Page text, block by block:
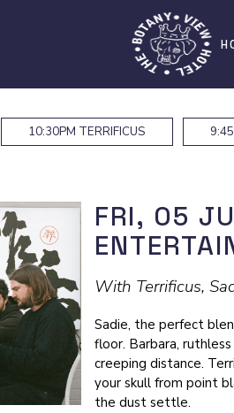
10:30PM TERRIFICUS
FRI, 05
With Terrificus,
Sadie, the perfect
floor. Barbara,
creeping distance.
your skull from point
the dust settle.